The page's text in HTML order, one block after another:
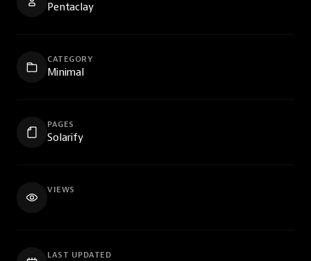
Pentaclay
CATEGORY
Minimal
PAGES
Solarify
VIEWS
LAST UPDATED